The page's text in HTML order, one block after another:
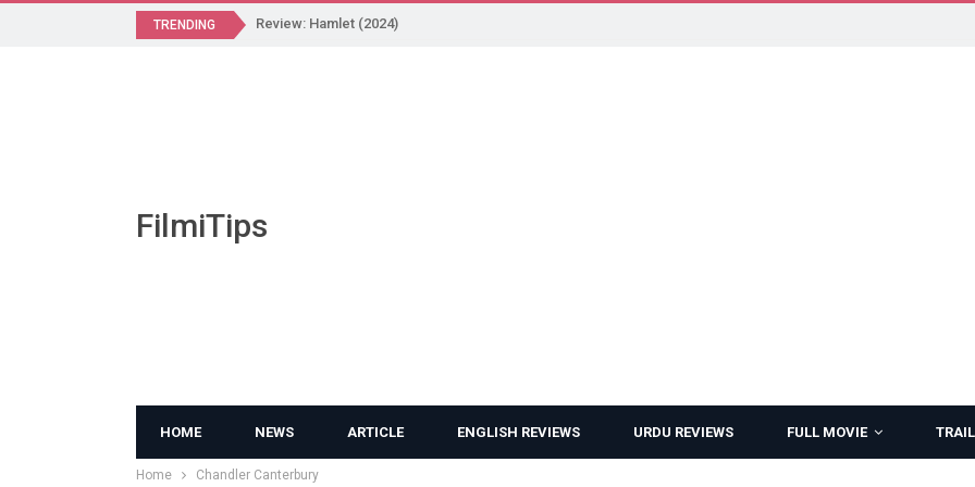
TRENDING Review: Hamlet (2024)
FilmiTips
HOME NEWS ARTICLE ENGLISH REVIEWS URDU REVIEWS FULL MOVIE
Home Chandler Canterbury